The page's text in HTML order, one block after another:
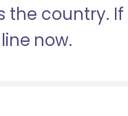
the country. If
now.